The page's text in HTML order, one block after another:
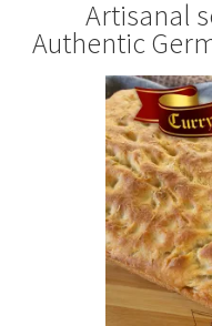
Artisanal
Authentic